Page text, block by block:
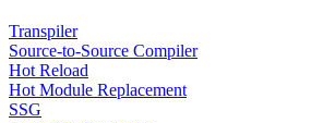
Transpiler
Source-to-Source Compiler
Hot Reload
Hot Module Replacement
SSG